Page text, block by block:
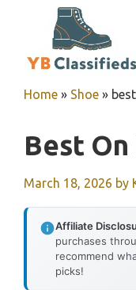
Home » Shoe »
Best On
March 18, 2026 by
Affiliate
purchases
recommend
picks!